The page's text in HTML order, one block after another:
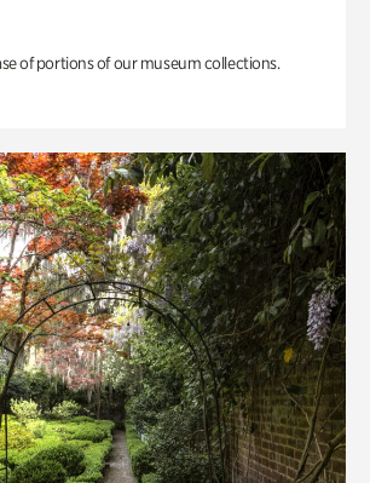
of portions of our museum collections.